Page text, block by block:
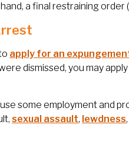
a final restraining order
apply for an
dismissed, you may
some employment and
sexual assault, lewdness